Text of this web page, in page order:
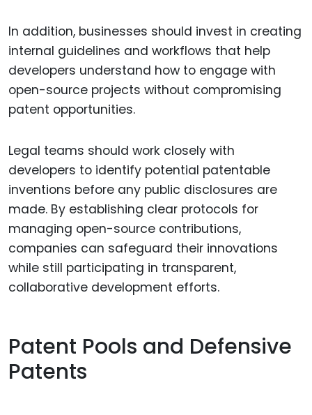
In addition, businesses should invest in creating
internal guidelines and workflows that help
developers understand how to engage with
open-source projects without compromising
patent opportunities.
Legal teams should work closely with
developers to identify potential patentable
inventions before any public disclosures are
made. By establishing clear protocols for
managing open-source contributions,
companies can safeguard their innovations
while still participating in transparent,
collaborative development efforts.
Patent Pools and Defensive
Patents